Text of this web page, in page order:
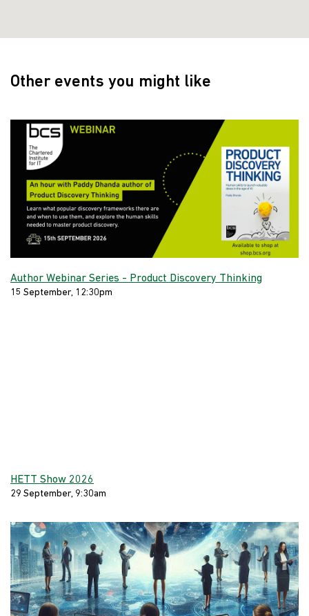
Other events you might like
Author Webinar Series - Product Discovery Thinking
15 September, 12:30pm
HETT Show 2026
29 September, 9:30am